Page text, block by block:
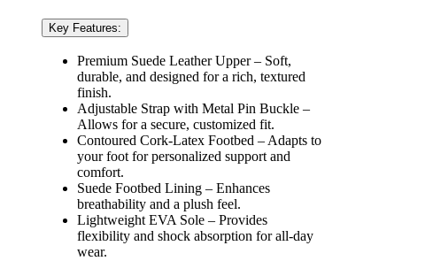
Key Features:
Premium Suede Leather Upper – Soft,
durable, and designed for a rich, textured
finish.
Adjustable Strap with Metal Pin Buckle –
Allows for a secure, customized fit.
Contoured Cork-Latex Footbed – Adapts to
your foot for personalized support and
comfort.
Suede Footbed Lining – Enhances
breathability and a plush feel.
Lightweight EVA Sole – Provides
flexibility and shock absorption for all-day
wear.